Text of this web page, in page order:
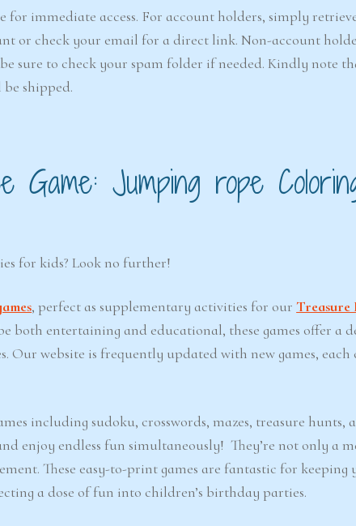
for immediate access. For account holders, simply
or check your email for a direct link. Non-account
sure to check your spam folder if needed. Kindly note
shipped.
Game: Jumping rope
for kids? Look no further!
, perfect as supplementary activities for ourTreasure
both entertaining and educational, these games offer a
Our website is frequently updated with new games, each
including sudoku, crosswords, mazes, treasure hunts,
enjoy endless fun simultaneously! They’re not only a
These easy-to-print games are fantastic for keeping
a dose of fun into children’s birthday parties.